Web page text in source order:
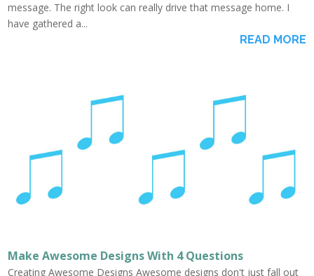
message. The right look can really drive that message home. I
have gathered a...
READ MORE
Make Awesome Designs With 4 Questions
Creating Awesome Designs Awesome designs don't just fall out